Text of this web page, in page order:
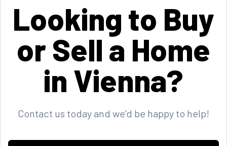
Looking to Buy
or Sell a Home
in Vienna?
Contact us today and we'd be happy to help!